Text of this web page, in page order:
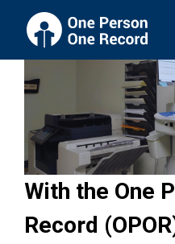
With the One
Record